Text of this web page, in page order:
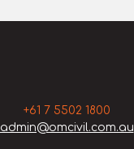
+61 7 5502 1800
admin@omcivil.com.au